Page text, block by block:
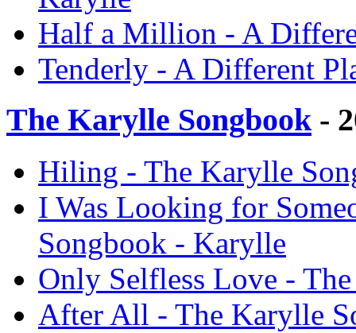
Half a Million - A
Tenderly - A Different
The Karylle Songbook-
Hiling - The Karylle
I Was Looking for
Songbook - Karylle
Only Selfless Love -
After All - The Karylle